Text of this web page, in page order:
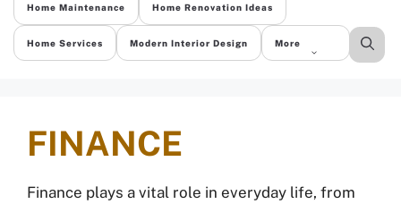
Home Maintenance Home Renovation Ideas
Home Services Modern Interior Design More
FINANCE
Finance plays a vital role in everyday life, from